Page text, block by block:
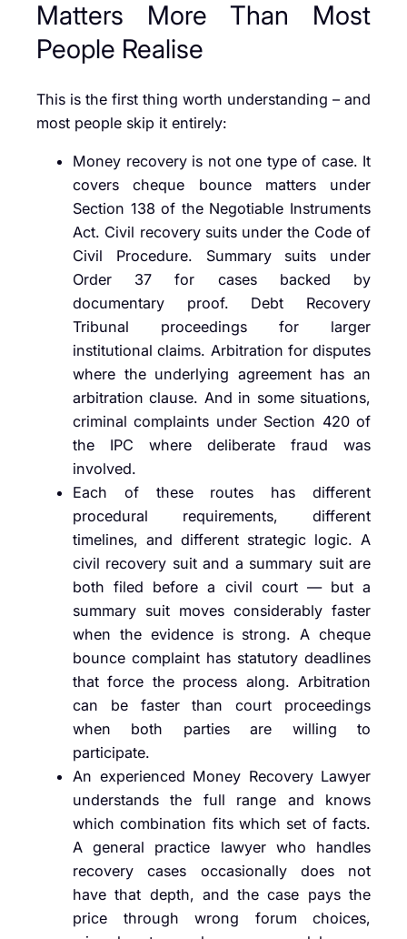
Matters More Than Most
People Realise
This is the first thing worth understanding – and
most people skip it entirely:
Money recovery is not one type of case. It
covers cheque bounce matters under
Section 138 of the Negotiable Instruments
Act. Civil recovery suits under the Code of
Civil Procedure. Summary suits under
Order 37 for cases backed by
documentary proof. Debt Recovery
Tribunal proceedings for larger
institutional claims. Arbitration for disputes
where the underlying agreement has an
arbitration clause. And in some situations,
criminal complaints under Section 420 of
the IPC where deliberate fraud was
involved.
Each of these routes has different
procedural requirements, different
timelines, and different strategic logic. A
civil recovery suit and a summary suit are
both filed before a civil court — but a
summary suit moves considerably faster
when the evidence is strong. A cheque
bounce complaint has statutory deadlines
that force the process along. Arbitration
can be faster than court proceedings
when both parties are willing to
participate.
An experienced Money Recovery Lawyer
understands the full range and knows
which combination fits which set of facts.
A general practice lawyer who handles
recovery cases occasionally does not
have that depth, and the case pays the
price through wrong forum choices,